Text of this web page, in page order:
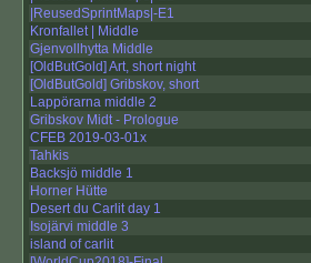
|ReusedSprintMaps|-E1
Kronfallet | Middle
Gjenvollhytta Middle
[OldButGold] Art, short night
[OldButGold] Gribskov, short
Lappörarna middle 2
Gribskov Midt - Prologue
CFEB 2019-03-01x
Tahkis
Backsjö middle 1
Horner Hütte
Desert du Carlit day 1
Isojärvi middle 3
island of carlit